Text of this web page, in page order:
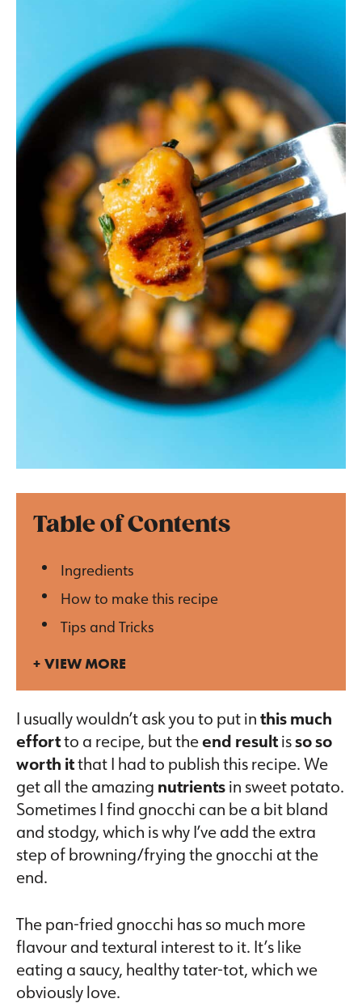
Table of Contents
Ingredients
How to make this recipe
Tips and Tricks
VIEW MORE
I usually wouldn’t ask you to put inthis much
effortto a recipe, but theend resultisso so
worth itthat I had to publish this recipe. We
get all the amazing nutrientsin sweet potato.
Sometimes I find gnocchi can be a bit bland
and stodgy, which is why I’ve add the extra
step of browning/frying the gnocchi at the
end.
The pan-fried gnocchi has so much more
flavour and textural interest to it. It’s like
eating a saucy, healthy tater-tot, which we
obviously love.